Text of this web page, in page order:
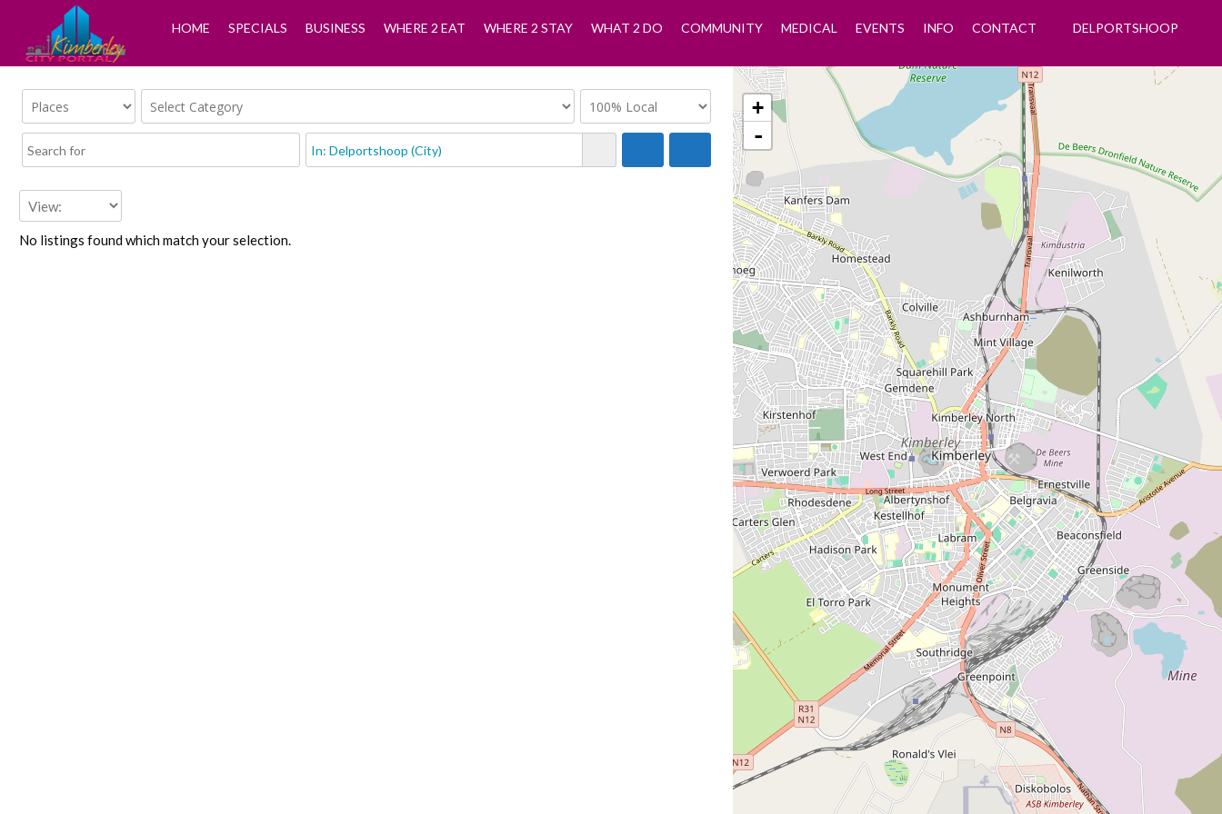
HOME SPECIALS BUSINESS WHERE 2 EAT WHERE 2 STAY WHAT 2 DO COMMUNITY MEDICAL EVENTS INFO CONTACT DELPORTSHOOP
No listings found which match your selection.
+
-